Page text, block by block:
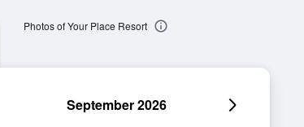
Photos of Your Place Resort
September 2026